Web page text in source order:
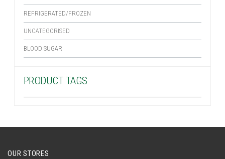
REFRIGERATED/FROZEN
UNCATEGORISED
BLOOD SUGAR
PRODUCT TAGS
OUR STORES